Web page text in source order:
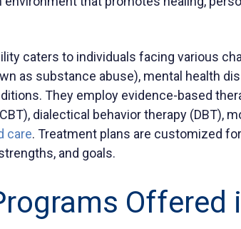
caters to individuals facing various
as substance abuse), mental health
They employ evidence-based
dialectical behavior therapy (DBT),
care. Treatment plans are customized
and goals.
Offered